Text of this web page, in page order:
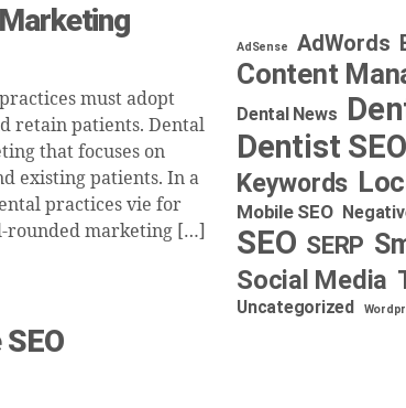
must adopt
retain patients. Dental
that focuses on
existing patients. In a
practices vie for
rounded marketing […]
AdSense AdWords
Content
Dental News
Dentist SEO
Keywords
Mobile SEO
SEO SERP
Social Media
Uncategorized